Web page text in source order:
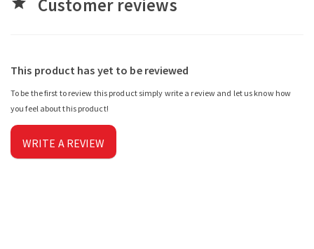
Customer reviews
This product has yet to be reviewed
To be the first to review this product simply write a review and let us know how
you feel about this product!
WRITE A REVIEW